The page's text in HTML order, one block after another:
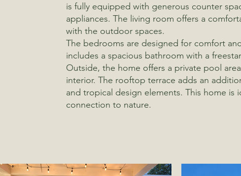
is fully equipped with generous counter
appliances. The living room offers a
with the outdoor spaces.
The bedrooms are designed for comfort
includes a spacious bathroom with a
Outside, the home offers a private pool
interior. The rooftop terrace adds an
and tropical design elements. This home is
connection to nature.